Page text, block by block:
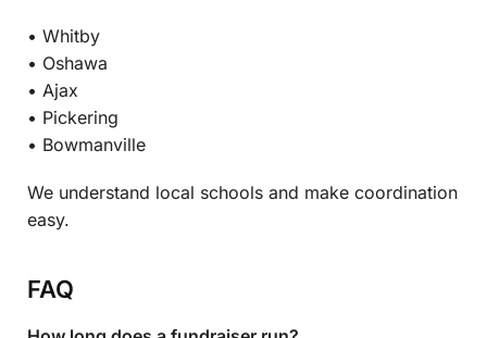
• Whitby
• Oshawa
• Ajax
• Pickering
• Bowmanville
We understand local schools and make coordination
easy.
FAQ